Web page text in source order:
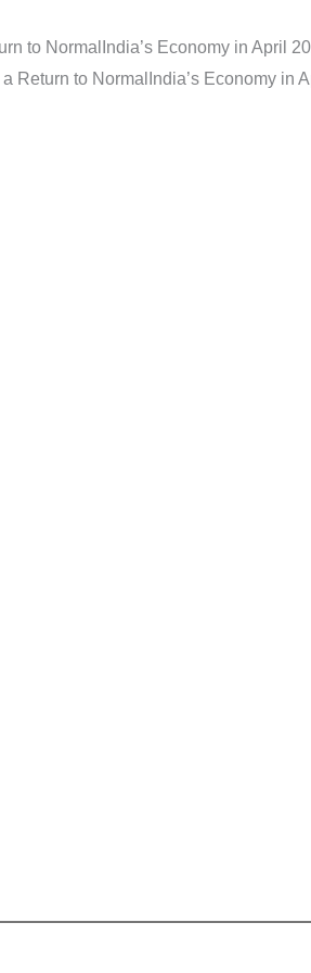
to Normal India’s Economy in April
Return to Normal India’s Economy in